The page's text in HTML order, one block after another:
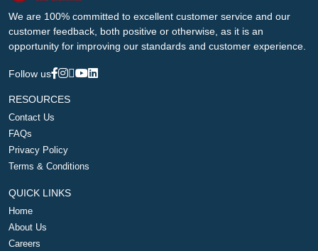
We are 100% committed to excellent customer service and our
customer feedback, both positive or otherwise, as it is an
opportunity for improving our standards and customer experience.
Follow us
RESOURCES
Contact Us
FAQs
Privacy Policy
Terms & Conditions
QUICK LINKS
Home
About Us
Careers